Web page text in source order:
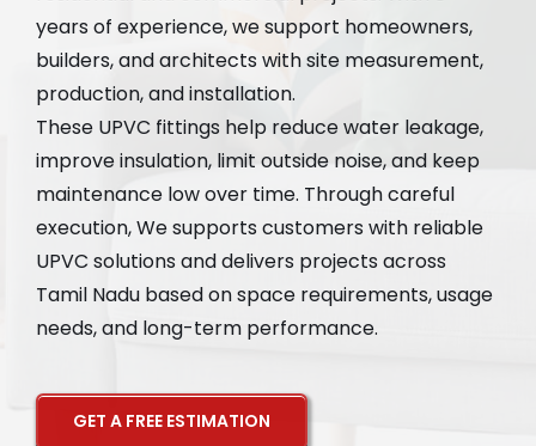
years of experience, we support homeowners,
builders, and architects with site measurement,
production, and installation.
These UPVC fittings help reduce water leakage,
improve insulation, limit outside noise, and keep
maintenance low over time. Through careful
execution, We supports customers with reliable
UPVC solutions and delivers projects across
Tamil Nadu based on space requirements, usage
needs, and long-term performance.
GET A FREE ESTIMATION